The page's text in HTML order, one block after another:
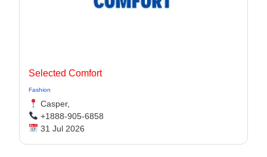
Selected Comfort
Fashion
Casper,
+1888-905-6858
31 Jul 2026